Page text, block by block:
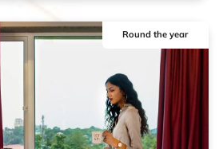
Round the year